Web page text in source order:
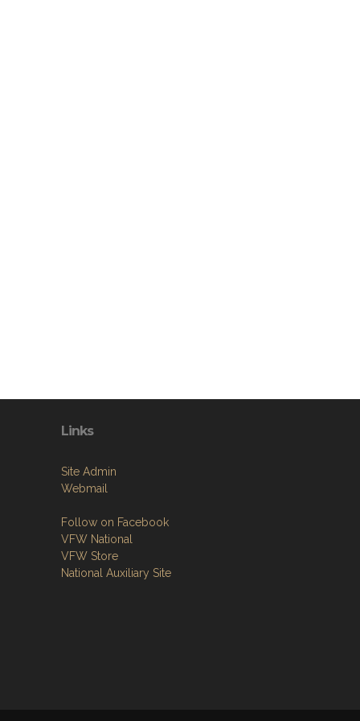
Links
Site Admin
Webmail
Follow on Facebook
VFW National
VFW Store
National Auxiliary Site